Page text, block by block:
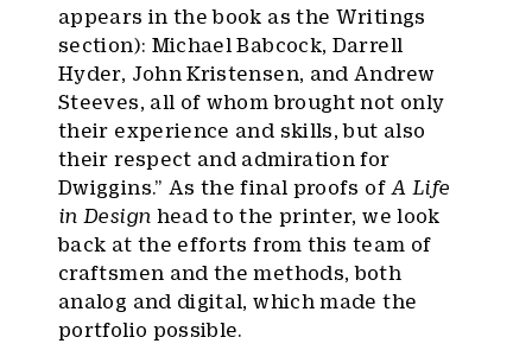
appears in the book as the Writings
section): Michael Babcock, Darrell
Hyder, John Kristensen, and Andrew
Steeves, all of whom brought not only
their experience and skills, but also
their respect and admiration for
Dwiggins.” As the final proofs of A Life
in Design head to the printer, we look
back at the efforts from this team of
craftsmen and the methods, both
analog and digital, which made the
portfolio possible.